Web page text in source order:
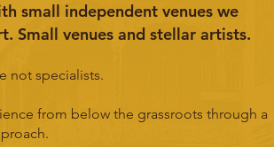
small independent venues we
Small venues and stellar artists.
not specialists.
from below the grassroots through a